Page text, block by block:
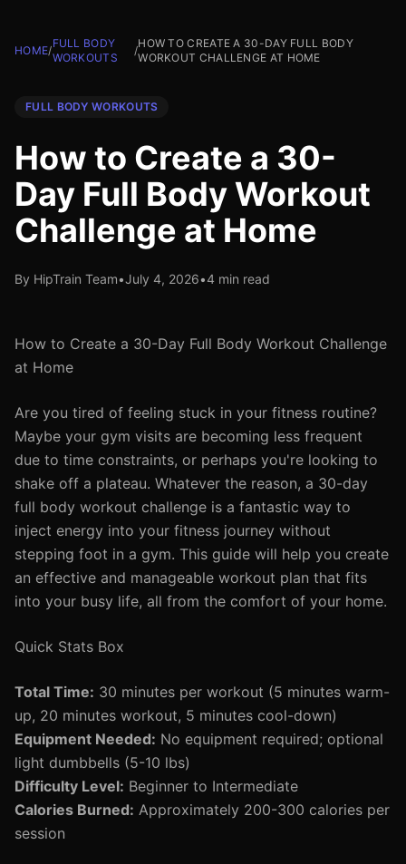
HOME/
FULL BODY
WORKOUTS
/
HOW TO CREATE A 30-DAY FULL BODY
WORKOUT CHALLENGE AT HOME
FULL BODY WORKOUTS
How to Create a 30-
Day Full Body Workout
Challenge at Home
By HipTrain Team•July 4, 2026•4 min read
How to Create a 30-Day Full Body Workout Challenge
at Home
Are you tired of feeling stuck in your fitness routine?
Maybe your gym visits are becoming less frequent
due to time constraints, or perhaps you're looking to
shake off a plateau. Whatever the reason, a 30-day
full body workout challenge is a fantastic way to
inject energy into your fitness journey without
stepping foot in a gym. This guide will help you create
an effective and manageable workout plan that fits
into your busy life, all from the comfort of your home.
Quick Stats Box
Total Time: 30 minutes per workout (5 minutes warm-
up, 20 minutes workout, 5 minutes cool-down)
Equipment Needed: No equipment required; optional
light dumbbells (5-10 lbs)
Difficulty Level: Beginner to Intermediate
Calories Burned: Approximately 200-300 calories per
session